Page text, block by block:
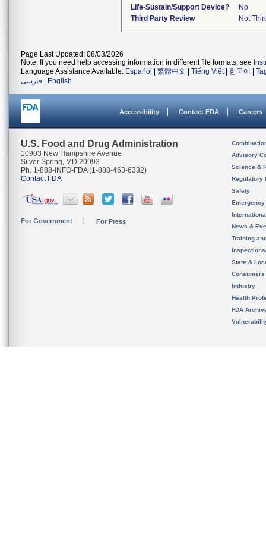
Life-Sustain/Support Device?
No
Third Party Review
Not
Page Last Updated: 08/03/2026
Note: If you need help accessing information in different file formats, see
Language Assistance Available: Español 繁體中文 Tiếng Việt| 한국어
فارسی
English
Accessibility Contact FDA Careers
U.S. Food and Drug Administration
10903 New Hampshire Avenue
Silver Spring, MD 20993
Ph. 1-888-INFO-FDA (1-888-463-6332)
Contact FDA
For Government For Press
Advisory
Science &
Regulatory
Safety
News &
Training
State &
Consumers
Industry
Health
FDA